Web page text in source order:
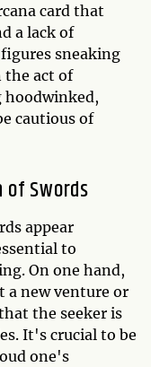
card that
a lack of
sneaking
the act of
hoodwinked,
cautious of
of Swords
appear
to
On one hand,
a new venture or
the seeker is
It's crucial to be
one's